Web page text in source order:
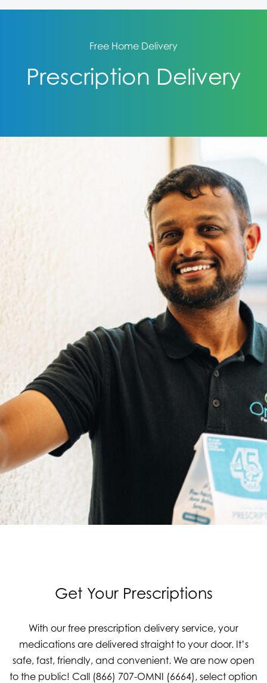
Free Home Delivery
Prescription Delivery
Get Your Prescriptions
With our free prescription delivery service, your
medications are delivered straight to your door. It’s
safe, fast, friendly, and convenient. We are now open
to the public! Call (866) 707-OMNI (6664), select option